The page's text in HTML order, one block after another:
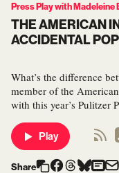
Press Play with Madeleine
THE AMERICAN
ACCIDENTAL
What’s the difference
member of the
with this year’s Pulitzer
Play
Share